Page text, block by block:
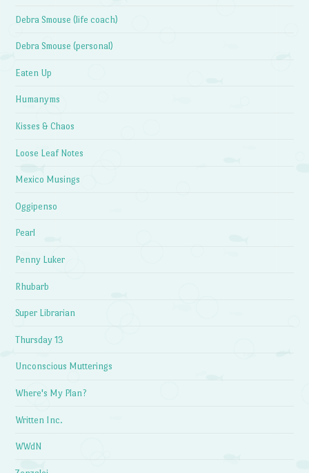
Debra Smouse (life coach)
Debra Smouse (personal)
Eaten Up
Humanyms
Kisses & Chaos
Loose Leaf Notes
Mexico Musings
Oggipenso
Pearl
Penny Luker
Rhubarb
Super Librarian
Thursday 13
Unconscious Mutterings
Where's My Plan?
Written Inc.
WWdN